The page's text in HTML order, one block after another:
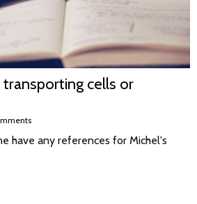
transporting cells or
have any references for Michel's